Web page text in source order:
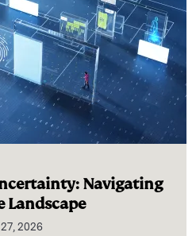
Navigating
Landscape
2026